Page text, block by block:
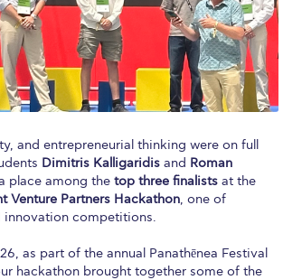
(in collaboration with Clarkson
and entrepreneurial thinking were on full
Dimitris Kalligaridis and Roman
place among the top three finalists at the
Venture Partners Hackathon, one of
innovation competitions.
as part of the annual Panathēnea Festival
hackathon brought together some of the